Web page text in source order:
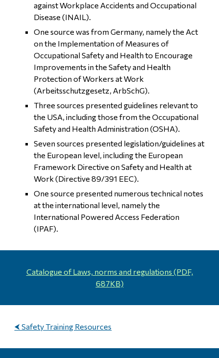
against Workplace Accidents and Occupational
Disease (INAIL).
One source was from Germany, namely the Act
on the Implementation of Measures of
Occupational Safety and Health to Encourage
Improvements in the Safety and Health
Protection of Workers at Work
(Arbeitsschutzgesetz, ArbSchG).
Three sources presented guidelines relevant to
the USA, including those from the Occupational
Safety and Health Administration (OSHA).
Seven sources presented legislation/guidelines at
the European level, including the European
Framework Directive on Safety and Health at
Work (Directive 89/391 EEC).
One source presented numerous technical notes
at the international level, namely the
International Powered Access Federation
(IPAF).
Catalogue of Laws, norms and regulations (PDF,
687KB)
⮜ Safety Training Resources